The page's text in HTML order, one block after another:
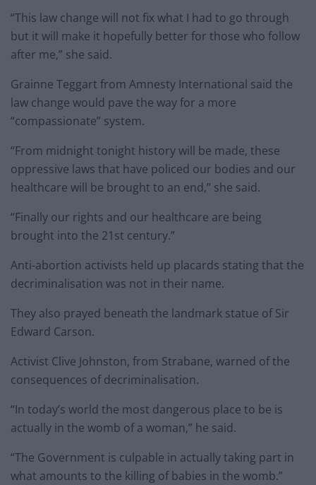
“This law change will not fix what I had to go through
but it will make it hopefully better for those who follow
after me,” she said.
Grainne Teggart from Amnesty International said the
law change would pave the way for a more
“compassionate” system.
“From midnight tonight history will be made, these
oppressive laws that have policed our bodies and our
healthcare will be brought to an end,” she said.
“Finally our rights and our healthcare are being
brought into the 21st century.”
Anti-abortion activists held up placards stating that the
decriminalisation was not in their name.
They also prayed beneath the landmark statue of Sir
Edward Carson.
Activist Clive Johnston, from Strabane, warned of the
consequences of decriminalisation.
“In today’s world the most dangerous place to be is
actually in the womb of a woman,” he said.
“The Government is culpable in actually taking part in
what amounts to the killing of babies in the womb.”